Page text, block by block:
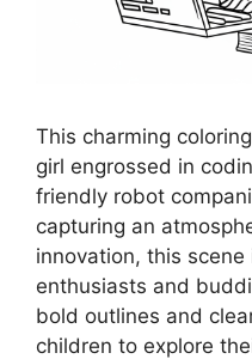
This charming
girl engrossed in
friendly robot
capturing an
innovation, this
enthusiasts and
bold outlines and
children to explore